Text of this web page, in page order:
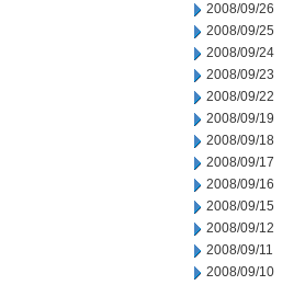
2008/09/26
2008/09/25
2008/09/24
2008/09/23
2008/09/22
2008/09/19
2008/09/18
2008/09/17
2008/09/16
2008/09/15
2008/09/12
2008/09/11
2008/09/10